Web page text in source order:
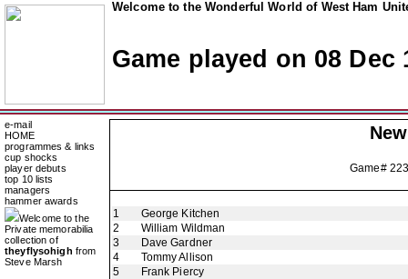
Welcome to the Wonderful World of West Ham
Game played on 08 Dec
e-mail
HOME
programmes & links
cup shocks
player debuts
top 10 lists
managers
hammer awards
Welcome to the
Private memorabilia
collection of
theyflysohigh from
Steve Marsh
Game#
1
George Kitchen
2
William Wildman
3
Dave Gardner
4
Tommy Allison
5
Frank Piercy